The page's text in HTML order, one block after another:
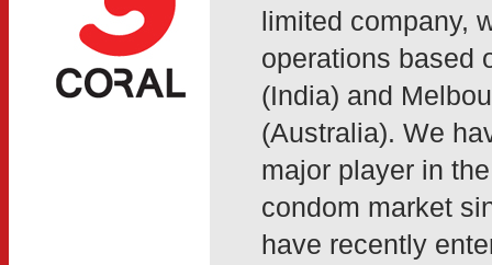
limited company,
operations based
(India) and
(Australia). We
major player in
condom market
have recently